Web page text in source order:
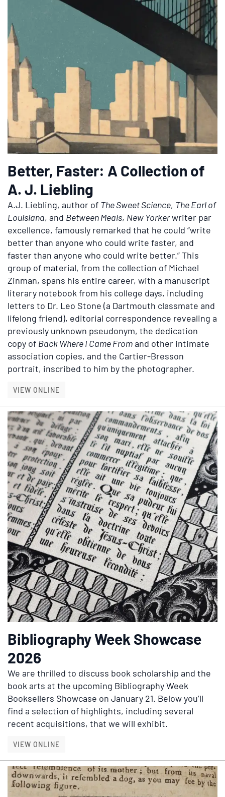
Better, Faster: A Collection of
A. J. Liebling
A.J. Liebling, author of The Sweet Science, The Earl of
Louisiana, and Between Meals, New Yorkerwriter par
excellence, famously remarked that he could “write
better than anyone who could write faster, and
faster than anyone who could write better.” This
group of material, from the collection of Michael
Zinman, spans his entire career, with a manuscript
literary notebook from his college days, including
letters to Dr. Leo Stone (a Dartmouth classmate and
lifelong friend), editorial correspondence revealing a
previously unknown pseudonym, the dedication
copy of Back Where I Came Fromand other intimate
association copies, and the Cartier-Bresson
portrait, inscribed to him by the photographer.
VIEW ONLINE
Bibliography Week Showcase
2026
We are thrilled to discuss book scholarship and the
book arts at the upcoming Bibliography Week
Booksellers Showcase on January 21. Below you’ll
find a selection of highlights, including several
recent acquisitions, that we will exhibit.
VIEW ONLINE